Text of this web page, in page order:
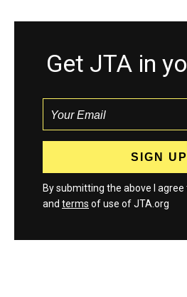
Get JTA in
By submitting the above I agree
and terms of use of JTA.org